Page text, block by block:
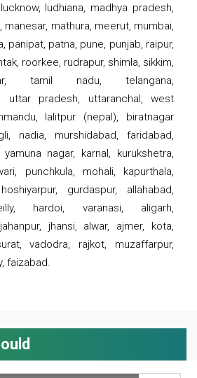
ludhiana, madhya pradesh,
manesar, mathura, meerut, mumbai,
panipat, patna, pune, punjab, raipur,
roorkee, rudrapur, shimla, sikkim,
tamil nadu, telangana,
uttar pradesh, uttaranchal, west
lalitpur (nepal), biratnagar
nadia, murshidabad, faridabad,
nagar, karnal, kurukshetra,
punchkula, mohali, kapurthala,
gurdaspur, allahabad,
hardoi, varanasi, aligarh,
jhansi, alwar, ajmer, kota,
vadodra, rajkot, muzaffarpur,
faizabad.